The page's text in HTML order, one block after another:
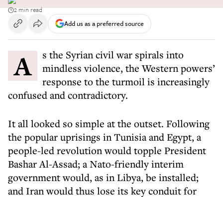
2 min read
Add us as a preferred source
As the Syrian civil war spirals into
mindless violence, the Western powers’
response to the turmoil is increasingly
confused and contradictory.
It all looked so simple at the outset. Following
the popular uprisings in Tunisia and Egypt, a
people-led revolution would topple President
Bashar Al-Assad; a Nato-friendly interim
government would, as in Libya, be installed;
and Iran would thus lose its key conduit for